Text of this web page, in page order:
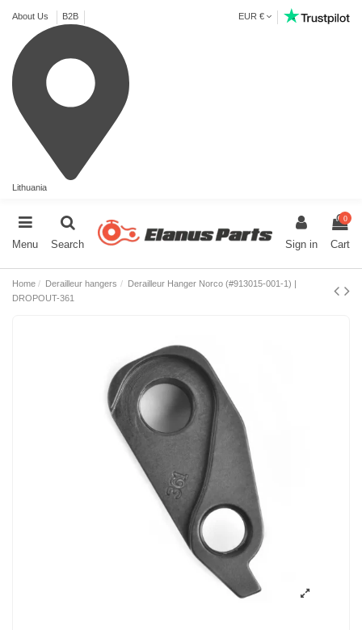
About Us B2B
Lithuania
EUR €
Menu Search Sign in
0
Cart
Home Derailleur hangers
Derailleur Hanger Norco (#913015-001-1) |
DROPOUT-361